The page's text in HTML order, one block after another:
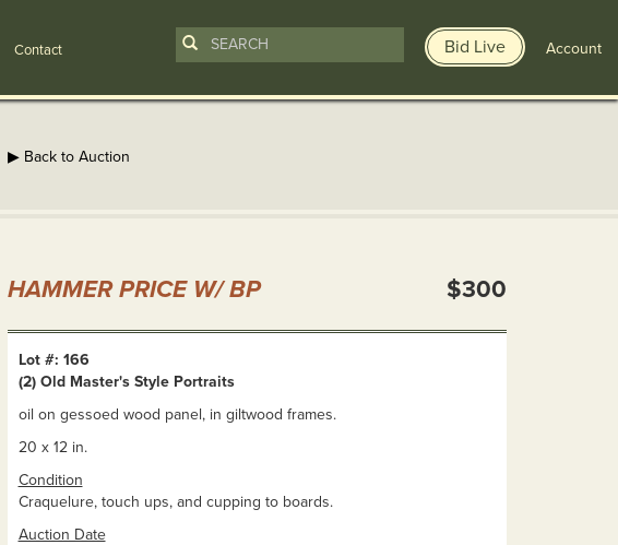
Contact Bid Live Account
▶ Back to Auction
HAMMER PRICE W/ BP $300
Lot #: 166
(2) Old Master's Style Portraits
oil on gessoed wood panel, in giltwood frames.
20 x 12 in.
Condition
Craquelure, touch ups, and cupping to boards.
Auction Date